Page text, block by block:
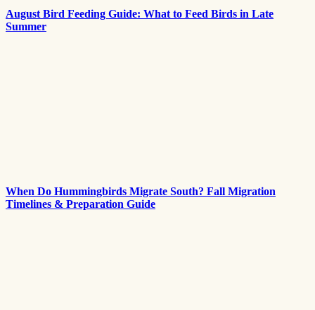
August Bird Feeding Guide: What to Feed Birds in Late
Summer
When Do Hummingbirds Migrate South? Fall Migration
Timelines & Preparation Guide